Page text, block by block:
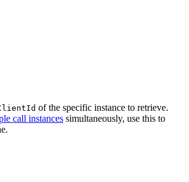
of the specific instance to retrieve.
call instances simultaneously, use this to